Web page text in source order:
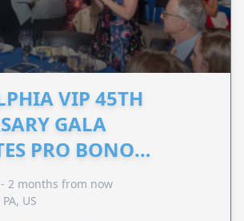
VIP 45TH
GALA
PRO BONO
- 2 months from now
US